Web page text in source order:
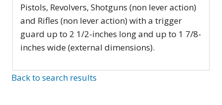
Pistols, Revolvers, Shotguns (non lever action)
and Rifles (non lever action) with a trigger
guard up to 2 1/2-inches long and up to 1 7/8-
inches wide (external dimensions).
Back to search results